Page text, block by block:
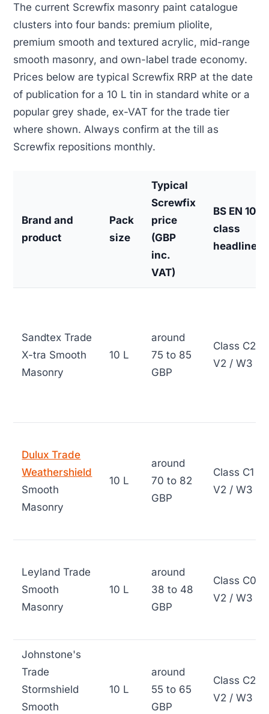
The current Screwfix masonry paint catalogue
clusters into four bands: premium pliolite,
premium smooth and textured acrylic, mid-range
smooth masonry, and own-label trade economy.
Prices below are typical Screwfix RRP at the date
of publication for a 10 L tin in standard white or a
popular grey shade, ex-VAT for the trade tier
where shown. Always confirm at the till as
Screwfix repositions monthly.
Brand and
product
Pack
size
Typical
Screwfix
price
(GBP
inc.
VAT)
BS EN 1062
class
headline
Sandtex Trade
X-tra Smooth
Masonry
10 L
around
75 to 85
GBP
Class C2 /
V2 / W3
Dulux Trade
Weathershield
Smooth
Masonry
10 L
around
70 to 82
GBP
Class C1 /
V2 / W3
Leyland Trade
Smooth
Masonry
10 L
around
38 to 48
GBP
Class C0 /
V2 / W3
Johnstone's
Trade
Stormshield
Smooth
10 L
around
55 to 65
GBP
Class C2 /
V2 / W3